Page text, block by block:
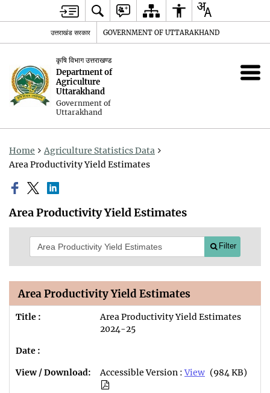
उत्तराखंड सरकार GOVERNMENT OF UTTARAKHAND
कृषि विभाग उत्तराखण्ड
Department of
Agriculture
Uttarakhand
Government of
Uttarakhand
Home
Agriculture Statistics Data
Area Productivity Yield Estimates
Area Productivity Yield Estimates
Filter
Area Productivity Yield Estimates
Area Productivity Yield Estimates
2024-25
Accessible Version : View (984 KB)